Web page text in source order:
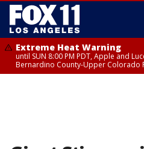
Extreme Heat Warning
until SUN 8:00 PM PDT, Apple and
Bernardino County-Upper Colorado